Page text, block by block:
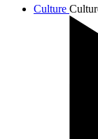
Culture